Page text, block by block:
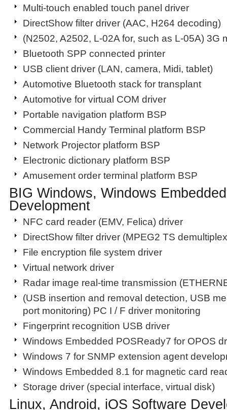
Multi-touch enabled touch panel driver
DirectShow filter driver (AAC, H264 decoding)
(N2502, A2502, L-02A for, such as L-05A) 3G
Bluetooth SPP connected printer
USB client driver (LAN, camera, Midi, tablet)
Automotive Bluetooth stack for transplant
Automotive for virtual COM driver
Portable navigation platform BSP
Commercial Handy Terminal platform BSP
Network Projector platform BSP
Electronic dictionary platform BSP
Amusement order terminal platform BSP
BIG Windows, Windows
Development
NFC card reader (EMV, Felica) driver
DirectShow filter driver (MPEG2 TS
File encryption file system driver
Virtual network driver
Radar image real-time transmission
(USB insertion and removal detection, USB
port monitoring) PC I / F driver monitoring
Fingerprint recognition USB driver
Windows Embedded POSReady7 for OPOS
Windows 7 for SNMP extension agent
Windows Embedded 8.1 for magnetic card
Storage driver (special interface, virtual disk)
Linux, Android, iOS Software